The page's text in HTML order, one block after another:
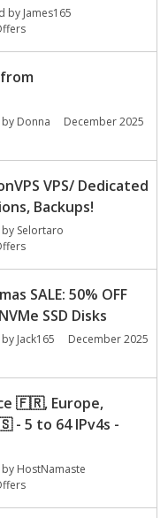
by James165
by Donna
December 2025
VPS/ Dedicated
Backups!
by Selortaro
SALE: 50% OFF
SSD Disks
by Jack165
December 2025
🇫🇷, Europe,
- 5 to 64 IPv4s -
by HostNamaste